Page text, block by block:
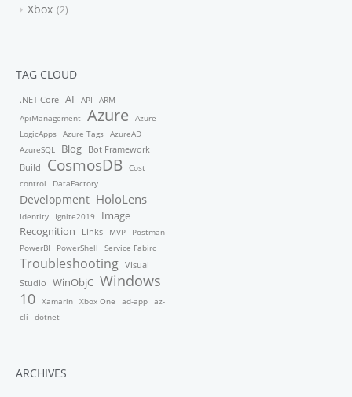
Xbox 2
TAG CLOUD
.NET Core AI API
ARM
ApiManagement
Azure
Azure
LogicApps Azure Tags AzureAD
AzureSQL
Blog Bot Framework
Build
CosmosDB Cost
control
DataFactory
Development HoloLens
Identity Ignite2019
Image
Recognition
Links MVP
Postman
PowerBI
PowerShell Service Fabirc
Troubleshooting Visual
Studio WinObjC Windows
10 Xamarin Xbox One ad-app az-
cli
dotnet
ARCHIVES